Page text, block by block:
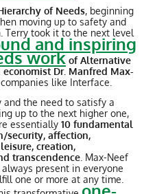
of Needs, beginning
moving up to safety and
took it to the next level
and inspiring
work of Alternative
Dr. Manfred Max-
like Interface.
and the need to satisfy a
up to the next higher one,
essentially 10 fundamental
security, affection,
creation,
transcendence . Max-Neef
present in everyone
one or more at any time.